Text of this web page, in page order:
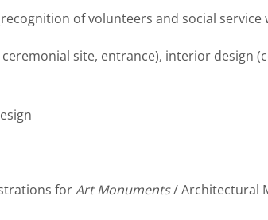
of volunteers and social service
site, entrance), interior design
forArt Monuments/ Architectural